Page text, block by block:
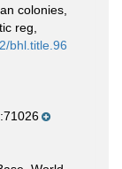
colonies,
reg
bhl.title.96